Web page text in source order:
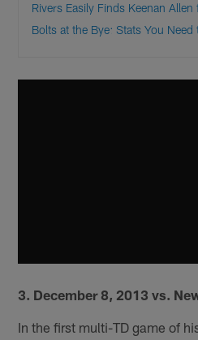
Rivers Easily Finds Keenan
Bolts at the Bye: Stats You Need
3. December 8, 2013 vs.
In the first multi-TD game of